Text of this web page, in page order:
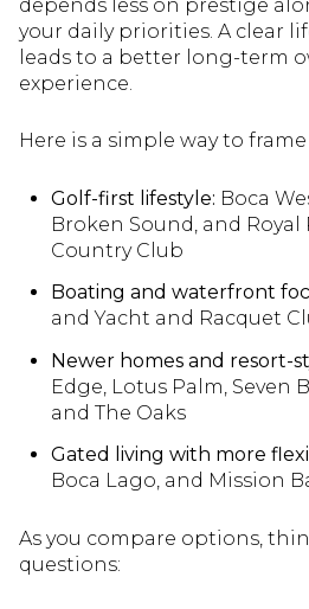
depends less on prestige
your daily priorities. A clear
leads to a better long-term
experience.
Here is a simple way to
Golf-first lifestyle: Boca
Broken Sound, and Royal
Country Club
Boating and waterfront
and Yacht and Racquet
Newer homes and resort-
Edge, Lotus Palm, Seven
and The Oaks
Gated living with more
Boca Lago, and Mission
As you compare options,
questions: